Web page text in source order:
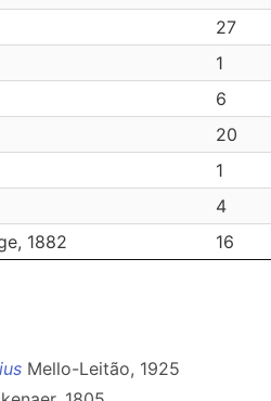
27
1
6
20
1
4
1882 16
Mello-Leitão, 1925